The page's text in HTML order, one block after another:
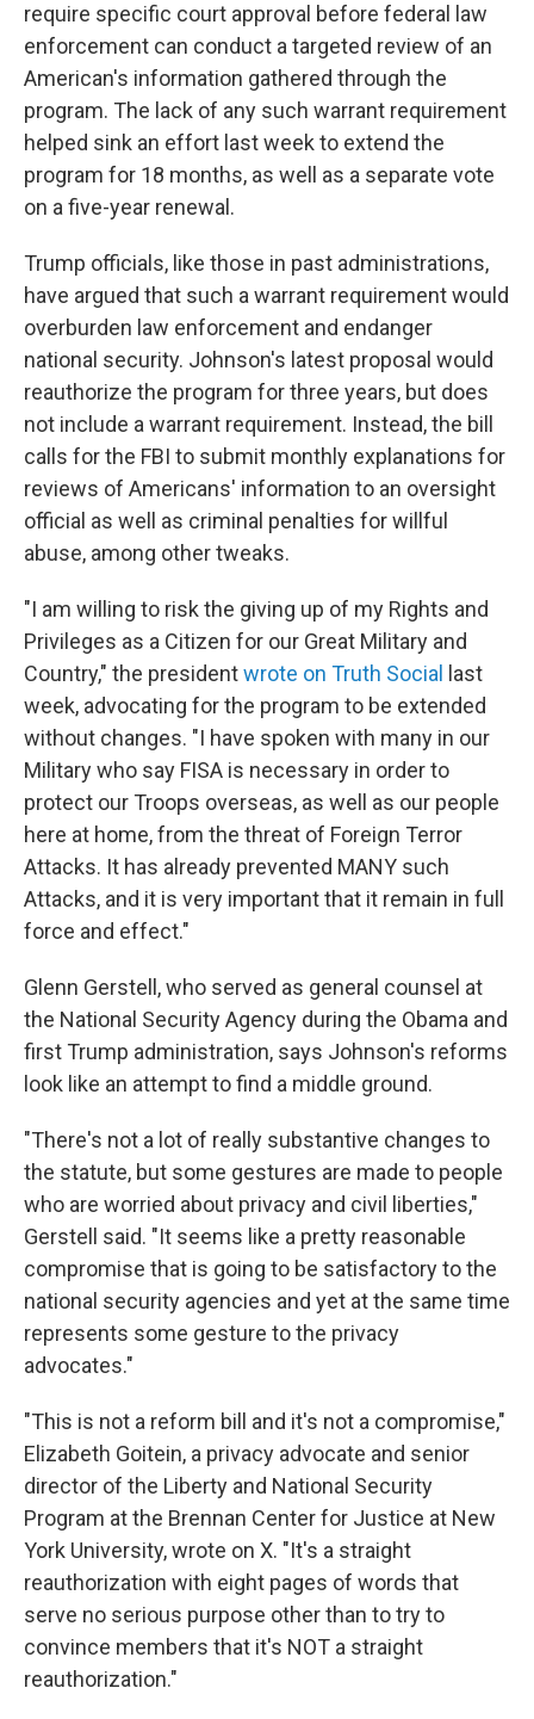
require specific court approval before federal law
enforcement can conduct a targeted review of an
American's information gathered through the
program. The lack of any such warrant requirement
helped sink an effort last week to extend the
program for 18 months, as well as a separate vote
on a five-year renewal.
Trump officials, like those in past administrations,
have argued that such a warrant requirement would
overburden law enforcement and endanger
national security. Johnson's latest proposal would
reauthorize the program for three years, but does
not include a warrant requirement. Instead, the bill
calls for the FBI to submit monthly explanations for
reviews of Americans' information to an oversight
official as well as criminal penalties for willful
abuse, among other tweaks.
"I am willing to risk the giving up of my Rights and
Privileges as a Citizen for our Great Military and
Country," the presidentwrote on Truth Social
last
week, advocating for the program to be extended
without changes. "I have spoken with many in our
Military who say FISA is necessary in order to
protect our Troops overseas, as well as our people
here at home, from the threat of Foreign Terror
Attacks. It has already prevented MANY such
Attacks, and it is very important that it remain in full
force and effect."
Glenn Gerstell, who served as general counsel at
the National Security Agency during the Obama and
first Trump administration, says Johnson's reforms
look like an attempt to find a middle ground.
"There's not a lot of really substantive changes to
the statute, but some gestures are made to people
who are worried about privacy and civil liberties,"
Gerstell said. "It seems like a pretty reasonable
compromise that is going to be satisfactory to the
national security agencies and yet at the same time
represents some gesture to the privacy
advocates."
"This is not a reform bill and it's not a compromise,"
Elizabeth Goitein, a privacy advocate and senior
director of the Liberty and National Security
Program at the Brennan Center for Justice at New
York University, wrote on X. "It's a straight
reauthorization with eight pages of words that
serve no serious purpose other than to try to
convince members that it's NOT a straight
reauthorization."